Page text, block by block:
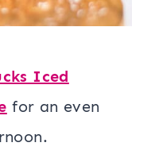
Iced
for an even